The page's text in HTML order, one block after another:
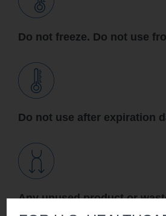
Do not freeze. Do not use
Do not use after expiration
Any unused product or